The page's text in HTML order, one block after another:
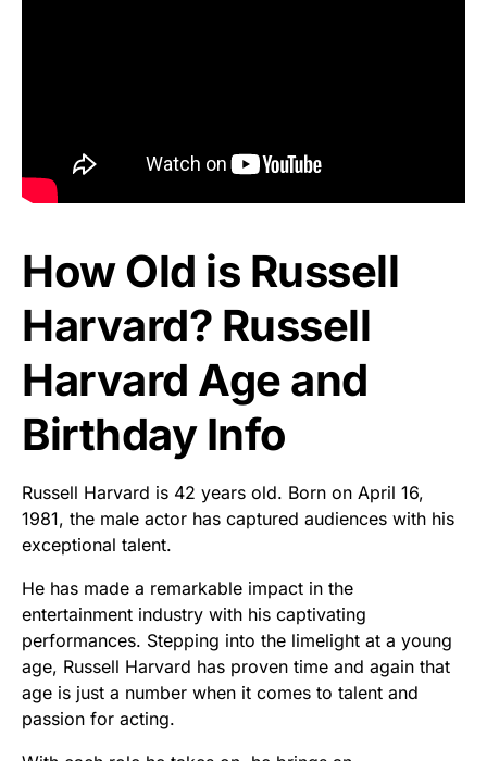
How Old is Russell
Harvard? Russell
Harvard Age and
Birthday Info
Russell Harvard is 42 years old. Born on April 16,
1981, the male actor has captured audiences with his
exceptional talent.
He has made a remarkable impact in the
entertainment industry with his captivating
performances. Stepping into the limelight at a young
age, Russell Harvard has proven time and again that
age is just a number when it comes to talent and
passion for acting.